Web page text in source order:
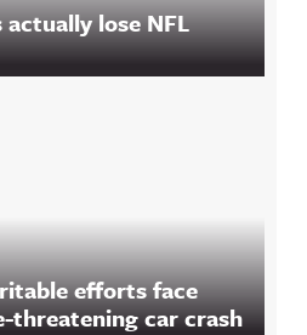
lose NFL
efforts face
threatening car crash